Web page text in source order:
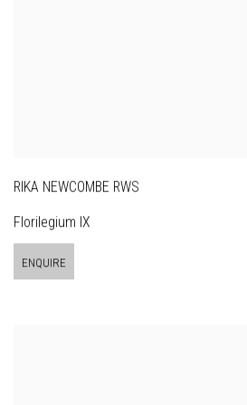
RIKA NEWCOMBE RWS
Florilegium IX
ENQUIRE